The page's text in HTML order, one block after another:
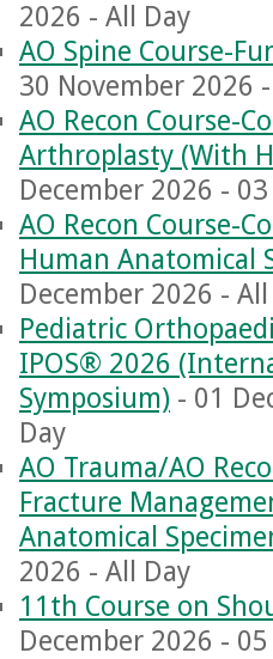
2026 - All Day
AO Spine Course-
30 November 2026
AO Recon Course-
Arthroplasty (With
December 2026 -
AO Recon Course-
Human Anatomical
December 2026 -
Pediatric
IPOS® 2026
Symposium) - 01
Day
AO Trauma/AO
Fracture
Anatomical
2026 - All Day
11th Course on
December 2026 -